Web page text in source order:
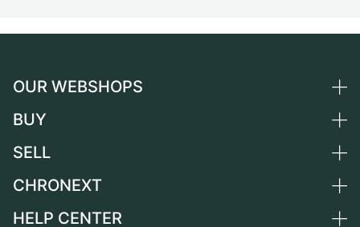
OUR WEBSHOPS
Germany
Switzerland
France
BUY
All luxury watches
SELL
Sell a watch
CHRONEXT
About us
HELP CENTER